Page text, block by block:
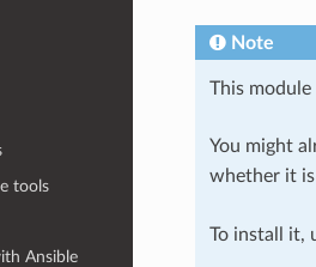
tools
Ansible
Note
This
You might
whether it
To install it,